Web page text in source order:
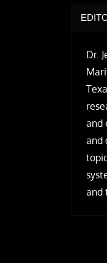
Dr.
and
and
and